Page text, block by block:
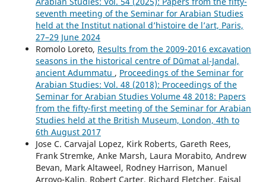
seventh meeting of the Seminar for Arabian Studies
held at the Institut national d’histoire de l’art, Paris,
27–29 June 2024
Romolo Loreto, Results from the 2009-2016 excavation
seasons in the historical centre of Dūmat al-Jandal,
ancient Adummatu , Proceedings of the Seminar for
Arabian Studies: Vol. 48 (2018): Proceedings of the
Seminar for Arabian Studies Volume 48 2018: Papers
from the fifty-first meeting of the Seminar for Arabian
Studies held at the British Museum, London, 4th to
6th August 2017
Jose C. Carvajal Lopez, Kirk Roberts, Gareth Rees,
Frank Stremke, Anke Marsh, Laura Morabito, Andrew
Bevan, Mark Altaweel, Rodney Harrison, Manuel
Arroyo-Kalin, Robert Carter, Richard Fletcher, Faisal